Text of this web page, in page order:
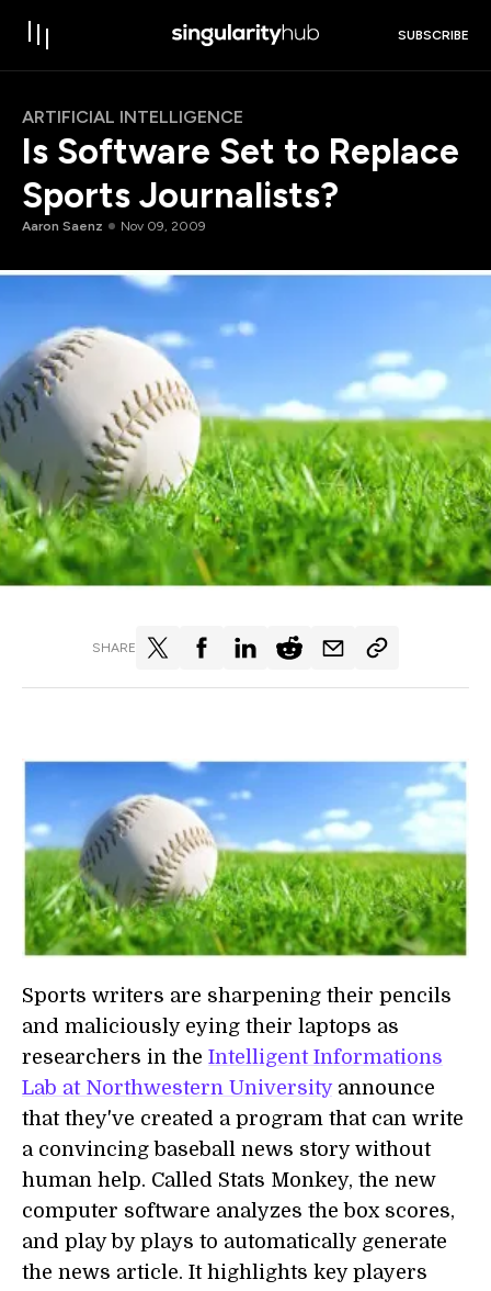
SUBSCRIBE
ARTIFICIAL INTELLIGENCE
Is Software Set to Replace
Sports Journalists?
Aaron Saenz Nov 09, 2009
SHARE
Sports writers are sharpening their pencils
and maliciously eying their laptops as
researchers in the Intelligent Informations
Lab at Northwestern Universityannounce
that they've created a program that can write
a convincing baseball news story without
human help. Called Stats Monkey, the new
computer software analyzes the box scores,
and play by plays to automatically generate
the news article. It highlights key players